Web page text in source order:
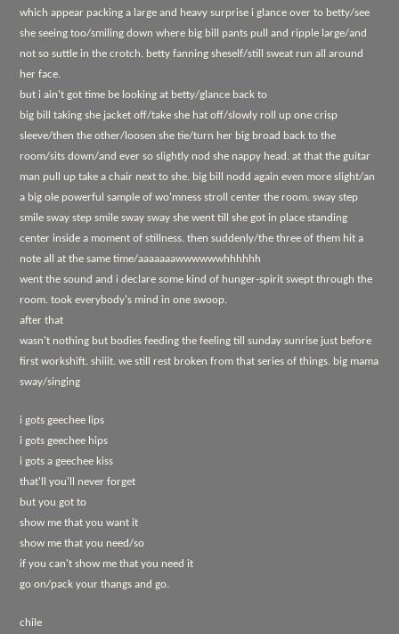
which appear packing a large and heavy surprise i glance over to betty/see
she seeing too/smiling down where big bill pants pull and ripple large/and
not so suttle in the crotch. betty fanning sheself/still sweat run all around
her face.
but i ain't got time be looking at betty/glance back to
big bill taking she jacket off/take she hat off/slowly roll up one crisp
sleeve/then the other/loosen she tie/turn her big broad back to the
room/sits down/and ever so slightly nod she nappy head. at that the guitar
man pull up take a chair next to she. big bill nodd again even more slight/an
a big ole powerful sample of wo'mness stroll center the room. sway step
smile sway step smile sway sway she went till she got in place standing
center inside a moment of stillness. then suddenly/the three of them hit a
note all at the same time/aaaaaaawwwwwwhhhhhh
went the sound and i declare some kind of hunger-spirit swept through the
room. took everybody's mind in one swoop.
after that
wasn't nothing but bodies feeding the feeling till sunday sunrise just before
first workshift. shiiit. we still rest broken from that series of things. big mama
sway/singing
i gots geechee lips
i gots geechee hips
i gots a geechee kiss
that'll you'll never forget
but you got to
show me that you want it
show me that you need/so
if you can't show me that you need it
go on/pack your thangs and go.
chile